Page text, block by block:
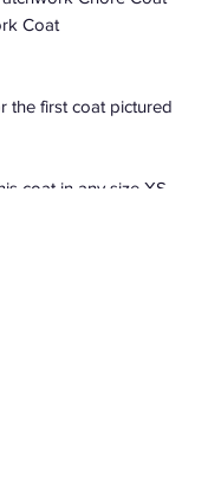
Coat
the first coat pictured
coat in any size XS -